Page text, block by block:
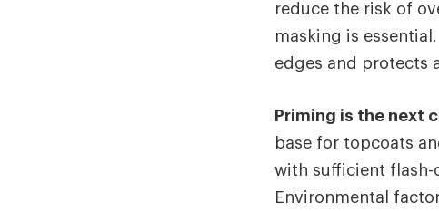
reduce the risk of
masking is
edges and protects
Priming is the next
base for topcoats
with sufficient flash-
Environmental